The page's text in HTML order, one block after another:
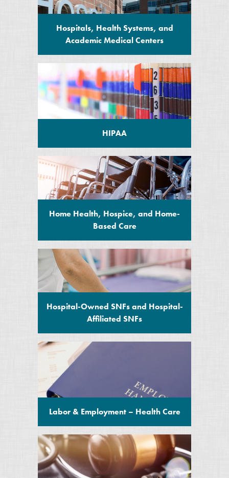
Hospitals, Health Systems, and
Academic Medical Centers
HIPAA
Home Health, Hospice, and Home-
Based Care
Hospital-Owned SNFs and Hospital-
Affiliated SNFs
Labor & Employment – Health Care